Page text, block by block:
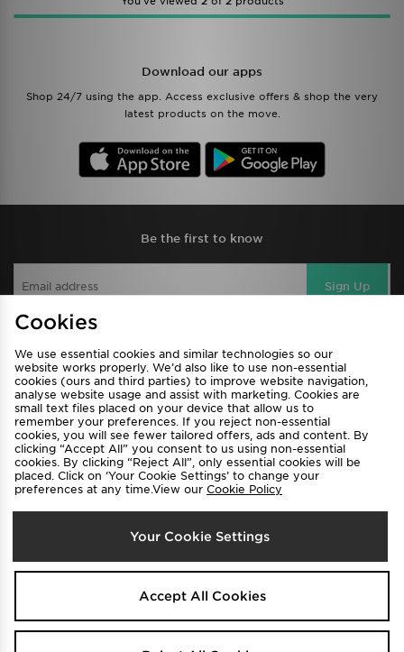
Download our apps
Shop 24/7 using the app. Access exclusive offers & shop the very
latest products on the move.
Be the first to know
Sign Up
View JD Sports Full Site
Find a Store
Terms & Conditions
Privacy & Cookies
Contact Us
FAQ
Careers
Cookie Settings
Select Country
Australia
Cookies
We use essential cookies and similar technologies so our
website works properly. We’d also like to use non-essential
cookies (ours and third parties) to improve website navigation,
analyse website usage and assist with marketing. Cookies are
small text files placed on your device that allow us to
remember your preferences. If you reject non-essential
cookies, you will see fewer tailored offers, ads and content. By
clicking “Accept All” you consent to us using non-essential
cookies. By clicking “Reject All”, only essential cookies will be
placed. Click on ‘Your Cookie Settings’ to change your
preferences at any time.View our Cookie Policy
Your Cookie Settings
Accept All Cookies